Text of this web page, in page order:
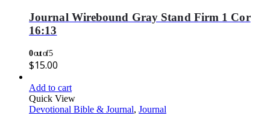
Journal Wirebound Gray Stand Firm 1 Cor
16:13
0out of 5
$15.00
Add to cart
Quick View
Devotional Bible & Journal, Journal